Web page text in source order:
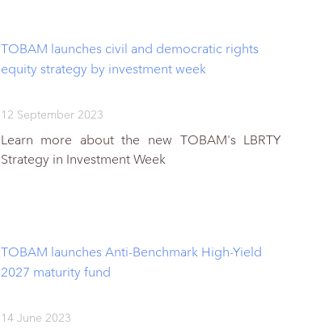
TOBAM launches civil and democratic rights
equity strategy by investment week
12 September 2023
Learn more about the new TOBAM's LBRTY
Strategy in Investment Week
TOBAM launches Anti-Benchmark High-Yield
2027 maturity fund
14 June 2023